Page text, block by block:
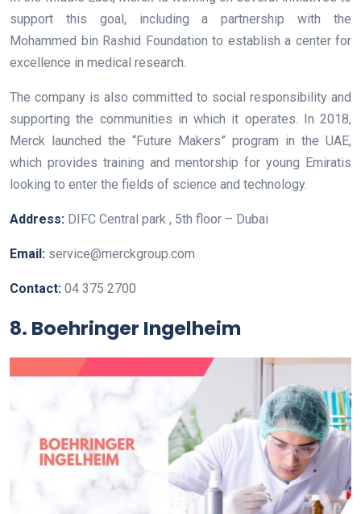
support this goal, including a partnership with the
Mohammed bin Rashid Foundation to establish a center for
excellence in medical research.
The company is also committed to social responsibility and
supporting the communities in which it operates. In 2018,
Merck launched the “Future Makers” program in the UAE,
which provides training and mentorship for young Emiratis
looking to enter the fields of science and technology.
Address: DIFC Central park , 5th floor – Dubai
Email: service@merckgroup.com
Contact: 04 375 2700
8. Boehringer Ingelheim